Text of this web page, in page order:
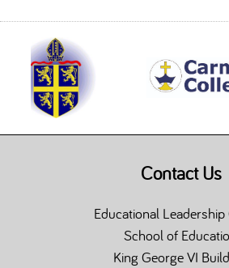
Contact Us
Educational Leadership
School of
King George VI